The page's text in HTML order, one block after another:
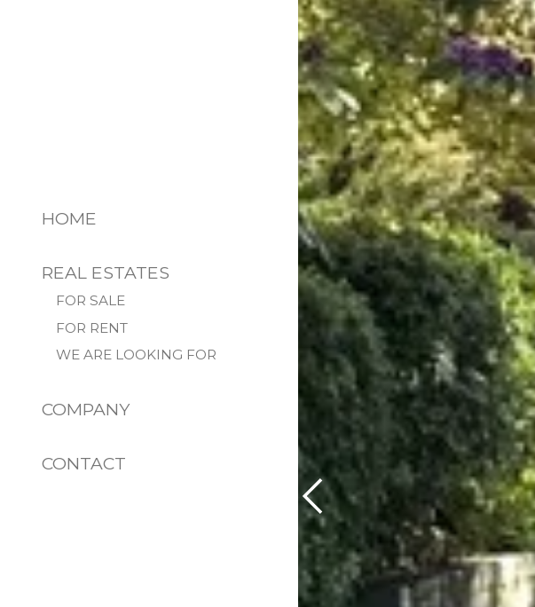
HOME
REAL ESTATES
FOR SALE
FOR RENT
WE ARE LOOKING FOR
COMPANY
CONTACT